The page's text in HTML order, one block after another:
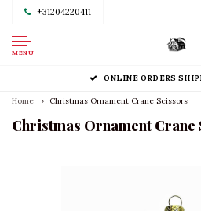
+31204220411
MENU
ONLINE ORDERS
Home Christmas Ornament Crane Scissors
Christmas Ornament Crane